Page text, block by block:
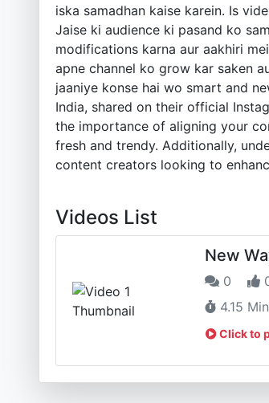
iska samadhan kaise karein. Is
Jaise ki audience ki pasand ko
modifications karna aur aakhiri
apne channel ko grow kar saken
jaaniye konse hai wo smart and
India, shared on their official
the importance of aligning your
fresh and trendy. Additionally,
content creators looking to
Videos List
New
0
4.15
Click to